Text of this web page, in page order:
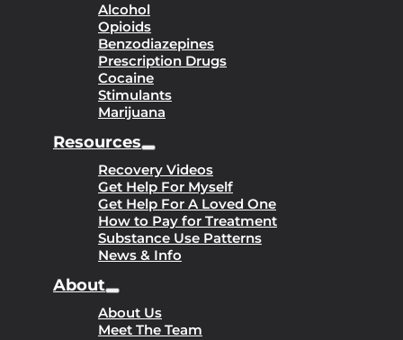
Alcohol
Opioids
Benzodiazepines
Prescription Drugs
Cocaine
Stimulants
Marijuana
Resources
Recovery Videos
Get Help For Myself
Get Help For A Loved One
How to Pay for Treatment
Substance Use Patterns
News & Info
About
About Us
Meet The Team